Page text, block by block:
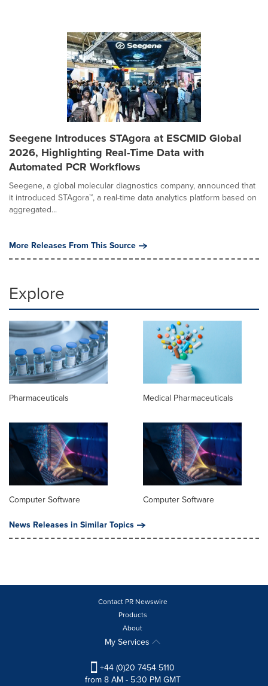
Seegene Introduces STAgora at ESCMID Global
2026, Highlighting Real-Time Data with
Automated PCR Workflows
Seegene, a global molecular diagnostics company, announced that
it introduced STAgora™, a real-time data analytics platform based on
aggregated...
More Releases From This Source
Explore
Pharmaceuticals Medical Pharmaceuticals
Computer Software
Computer Software
News Releases in Similar Topics
Contact PR Newswire
Products
About
My Services
+44 (0)20 7454 5110
from 8 AM - 5:30 PM GMT